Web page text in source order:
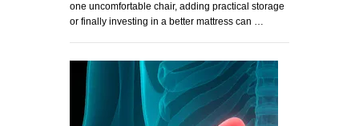
one uncomfortable chair, adding practical storage
or finally investing in a better mattress can …